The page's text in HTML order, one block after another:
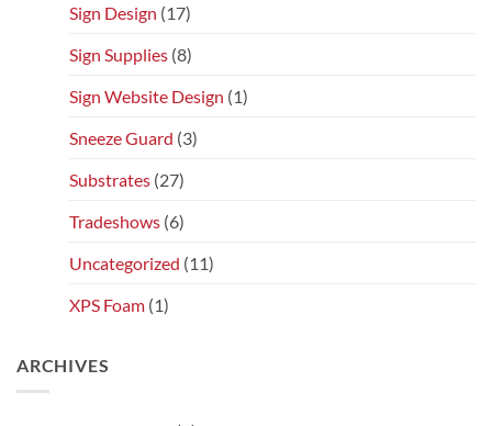
Sign Design (17)
Sign Supplies (8)
Sign Website Design (1)
Sneeze Guard (3)
Substrates (27)
Tradeshows (6)
Uncategorized (11)
XPS Foam (1)
ARCHIVES